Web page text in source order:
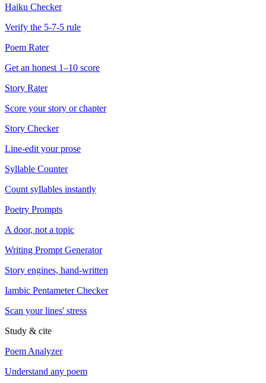
Haiku Checker
Verify the 5-7-5 rule
Poem Rater
Get an honest 1–10 score
Story Rater
Score your story or chapter
Story Checker
Line-edit your prose
Syllable Counter
Count syllables instantly
Poetry Prompts
A door, not a topic
Writing Prompt Generator
Story engines, hand-written
Iambic Pentameter Checker
Scan your lines' stress
Study & cite
Poem Analyzer
Understand any poem